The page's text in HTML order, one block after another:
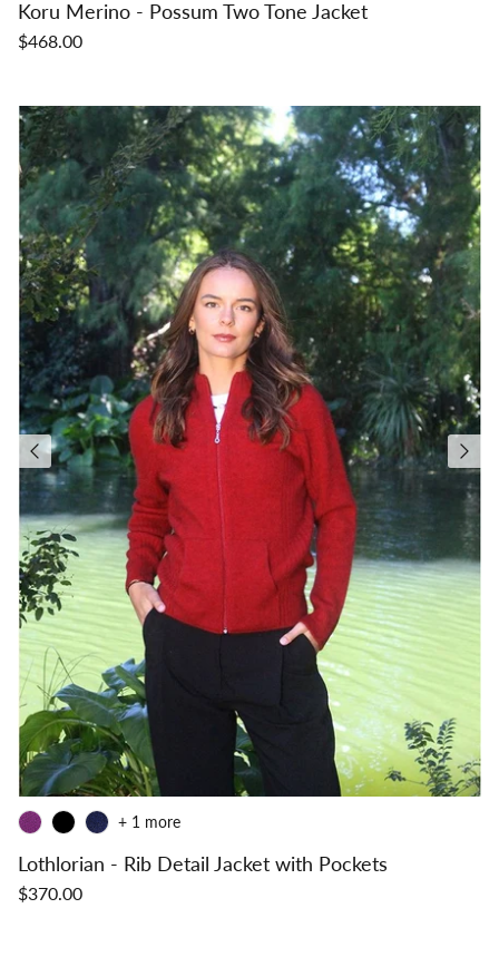
Koru Merino - Possum Two Tone Jacket
$468.00
Lothlorian - Rib Detail Jacket with Pockets
$370.00
+ 1 more